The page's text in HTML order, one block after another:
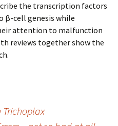
the transcription factors
β-cell genesis while
attention to malfunction
reviews together show the
Trichoplax